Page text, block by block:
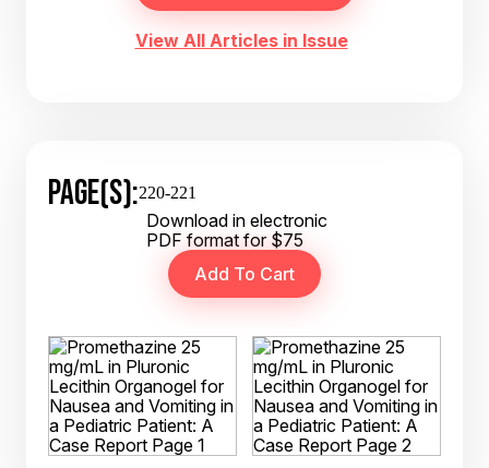
View All Articles in Issue
PAGE(S):220-221
Download in electronic
PDF format for $75